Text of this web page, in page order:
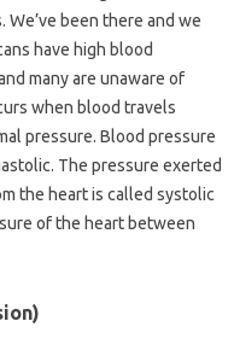
been there and we
have high blood
many are unaware of
when blood travels
pressure. Blood pressure
The pressure exerted
the heart is called systolic
of the heart between